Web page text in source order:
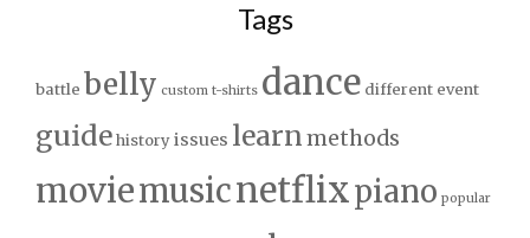
Tags
battle belly custom t-shirts dance different event
guidehistoryissues learnmethods
moviemusicnetflixpiano popular